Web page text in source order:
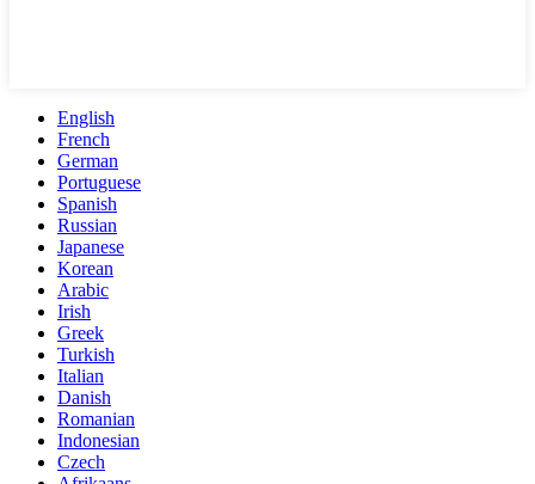
English
French
German
Portuguese
Spanish
Russian
Japanese
Korean
Arabic
Irish
Greek
Turkish
Italian
Danish
Romanian
Indonesian
Czech